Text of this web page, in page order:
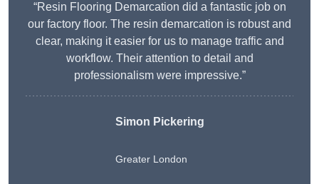
“Resin Flooring Demarcation did a fantastic job on
our factory floor. The resin demarcation is robust and
clear, making it easier for us to manage traffic and
workflow. Their attention to detail and
professionalism were impressive.”
Simon Pickering
Greater London